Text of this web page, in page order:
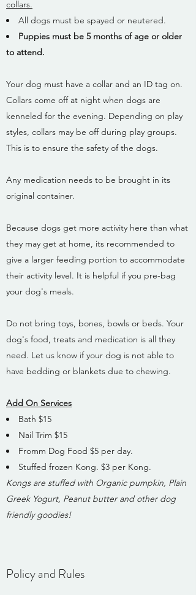
collars.
All dogs must be spayed or neutered.
Puppies must be 5 months of age or older
to attend.
Your dog must have a collar and an ID tag on.
Collars come off at night when dogs are
kenneled for the evening. Depending on play
styles, collars may be off during play groups.
This is to ensure the safety of the dogs.
Any medication needs to be brought in its
original container.
Because dogs get more activity here than what
they may get at home, its recommended to
give a larger feeding portion to accommodate
their activity level. It is helpful if you pre-bag
your dog's meals.
Do not bring toys, bones, bowls or beds. Your
dog's food, treats and medication is all they
need. Let us know if your dog is not able to
have bedding or blankets due to chewing.
Add On Services
Bath $15
Nail Trim $15
Fromm Dog Food $5 per day.
Stuffed frozen Kong. $3 per Kong.
Kongs are stuffed with Organic pumpkin, Plain
Greek Yogurt, Peanut butter and other dog
friendly goodies!
Policy and Rules